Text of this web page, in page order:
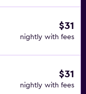
$31
nightly with fees
$31
nightly with fees